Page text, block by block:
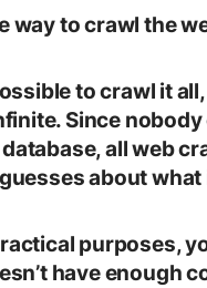
way to crawl the
to crawl it
Since
database, all web
about
purposes,
have enough